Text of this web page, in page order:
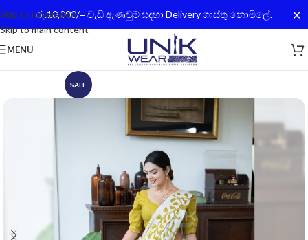
රු.10,000/= වැඩි ඇණවුම් සදහා Delivery ගාස්තු නොමිලේ. ✕
Skip to navigation
Skip to main content
MENU
SALE